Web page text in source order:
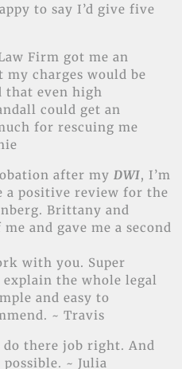
to say I’d give five
Firm got me an
charges would be
that even high
could get an
for rescuing me
after my DWI, I’m
a positive review for the
Brittany and
and gave me a second
with you. Super
the whole legal
and easy to
~ Travis
there job right. And
~ Julia